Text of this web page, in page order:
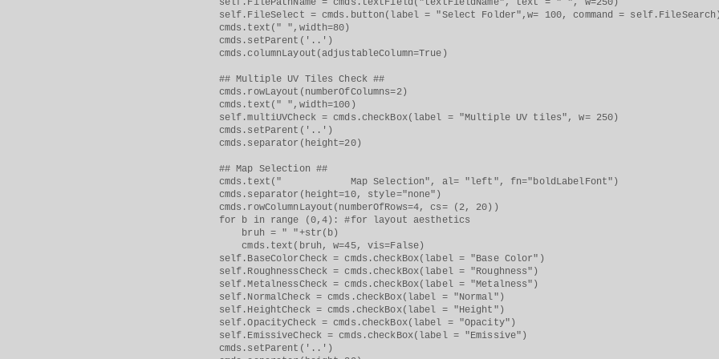
self.FilePathName = cmds.textField("textFieldName", text = " ", w=250)
self.FileSelect = cmds.button(label = "Select Folder",w= 100, command =
cmds.text(" ",width=80)
cmds.setParent('..')
cmds.columnLayout(adjustableColumn=True)
## Multiple UV Tiles Check ##
cmds.rowLayout(numberOfColumns=2)
cmds.text(" ",width=100)
self.multiUVCheck = cmds.checkBox(label = "Multiple UV tiles", w= 250)
cmds.setParent('..')
cmds.separator(height=20)
## Map Selection ##
cmds.text(" Map Selection", al= "left", fn="boldLabelFont")
cmds.separator(height=10, style="none")
cmds.rowColumnLayout(numberOfRows=4, cs= (2, 20))
for b in range (0,4): #for layout aesthetics
bruh = " "+str(b)
cmds.text(bruh, w=45, vis=False)
self.BaseColorCheck = cmds.checkBox(label = "Base Color")
self.RoughnessCheck = cmds.checkBox(label = "Roughness")
self.MetalnessCheck = cmds.checkBox(label = "Metalness")
self.NormalCheck = cmds.checkBox(label = "Normal")
self.HeightCheck = cmds.checkBox(label = "Height")
self.OpacityCheck = cmds.checkBox(label = "Opacity")
self.EmissiveCheck = cmds.checkBox(label = "Emissive")
cmds.setParent('..')